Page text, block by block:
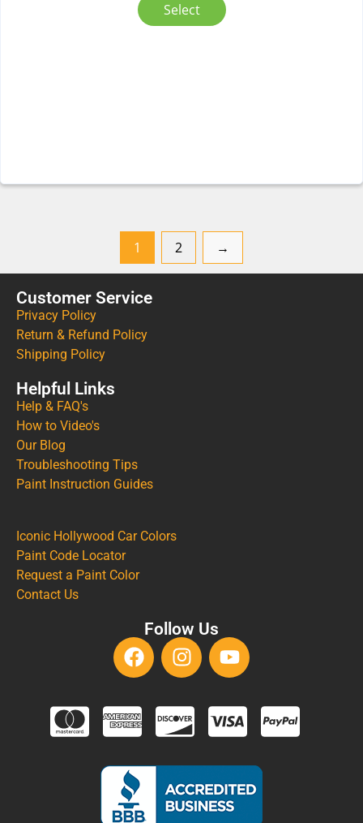
Select
1 2 →
Customer Service
Privacy Policy
Return & Refund Policy
Shipping Policy
Helpful Links
Help & FAQ's
How to Video's
Our Blog
Troubleshooting Tips
Paint Instruction Guides
Iconic Hollywood Car Colors
Paint Code Locator
Request a Paint Color
Contact Us
Follow Us